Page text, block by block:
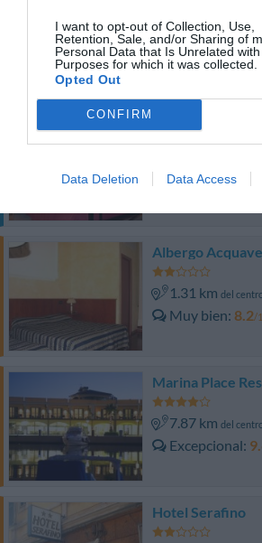
I want to opt-out of Collection, Use,
Retention, Sale, and/or Sharing of
Personal Data that Is Unrelated
Purposes for which it was collected.
Opted Out
CONFIRM
Data Deletion Data Access
Muy bien 8.1/
¡Este hotel tiene TARIFAS PRIVADAS InItalia
Bien 7.5/10
Albergo
1.31 km del
Muy bien 8.2/
Marina Place
7.87 km del
Excepcional
Hotel Serafino